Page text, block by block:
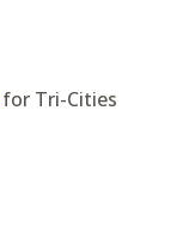
Tri-Cities